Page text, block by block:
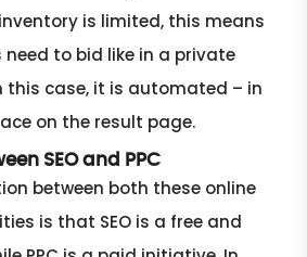
is limited, this means
to bid like in a private
this case, it is automated – in
on the result page.
SEO and PPC
between both these online
is that SEO is a free and